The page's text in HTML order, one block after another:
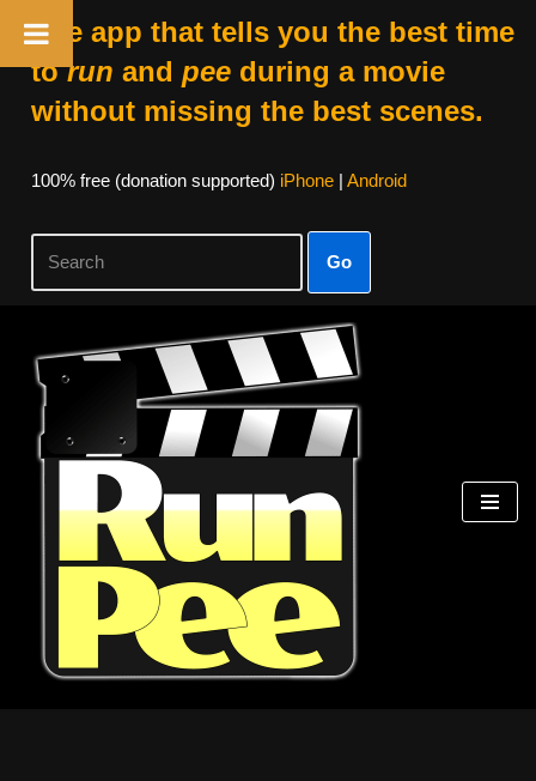
The app that tells you the best time
torun and peeduring a movie
without missing the best scenes.
100% free (donation supported) iPhone| Android
Go
Skip
content